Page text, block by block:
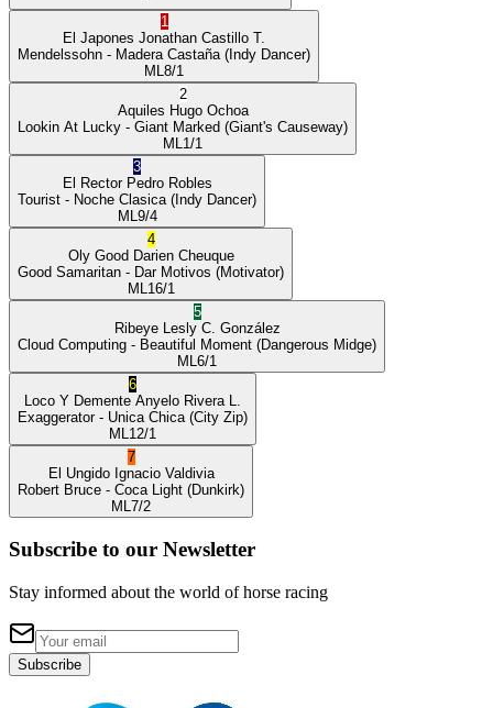
1
El Japones Jonathan Castillo T.
Mendelssohn - Madera Castaña (Indy Dancer)
ML 8/1
2
Aquiles Hugo Ochoa
Lookin At Lucky - Giant Marked (Giant's Causeway)
ML 1/1
3
El Rector Pedro Robles
Tourist - Noche Clasica (Indy Dancer)
ML 9/4
4
Oly Good Darien Cheuque
Good Samaritan - Dar Motivos (Motivator)
ML 16/1
5
Ribeye Lesly C. González
Cloud Computing - Beautiful Moment (Dangerous Midge)
ML 6/1
6
Loco Y Demente Anyelo Rivera L.
Exaggerator- Unica Chica (City Zip)
ML 12/1
7
El Ungido Ignacio Valdivia
Robert Bruce - Coca Light (Dunkirk)
ML 7/2
Subscribe to our Newsletter
Stay informed about the world of horse racing
Subscribe